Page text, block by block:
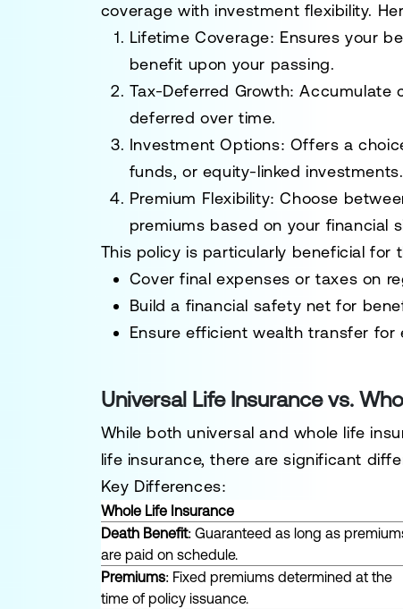
coverage with investment flexibility.
Lifetime Coverage: Ensures your
benefit upon your passing.
Tax-Deferred Growth: Accumulate
deferred over time.
Investment Options: Offers a
funds, or equity-linked investments.
Premium Flexibility: Choose
premiums based on your financial
This policy is particularly beneficial for
Cover final expenses or taxes on
Build a financial safety net for
Ensure efficient wealth transfer for
Universal Life Insurance vs.
While both universal and whole life
life insurance, there are significant
Key Differences:
Whole Life Insurance
Death Benefit: Guaranteed as long as
are paid on schedule.
Premiums: Fixed premiums determined at the
time of policy issuance.